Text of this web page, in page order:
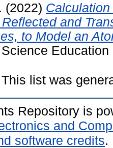
(2022)
and
to Model an
This list was
Repository is
and
software credits.